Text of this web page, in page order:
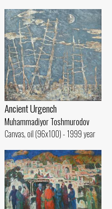
Ancient Urgench
Muhammadiyor Toshmurodov
Canvas, oil (96x100) - 1999 year